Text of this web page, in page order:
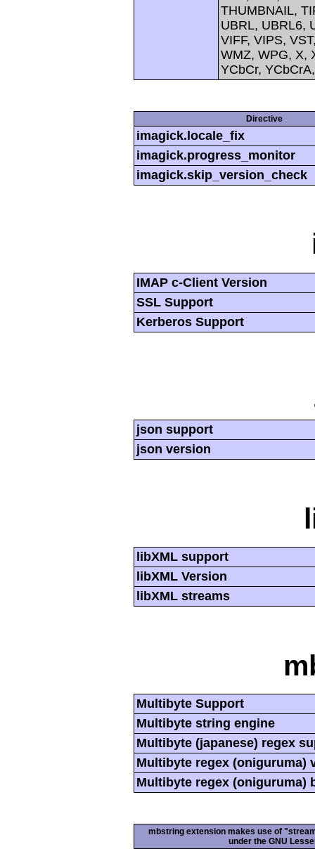
THUMBNAIL,
UBRL, UBRL6,
VIFF, VIPS,
WMZ, WPG, X,
YCbCr,
Directive
imagick.locale_fix
imagick.progress_monitor
imagick.skip_version_check
IMAP c-Client Version
SSL Support
Kerberos Support
json support
json version
libXML support
libXML Version
libXML streams
Multibyte Support
Multibyte string engine
Multibyte (japanese) regex
Multibyte regex (oniguruma)
Multibyte regex (oniguruma)
mbstring extension makes use of
under the GNU